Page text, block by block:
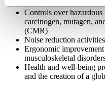
Controls over
carcinogen, mutagen,
(CMR)
Noise reduction activities
Ergonomic
musculoskeletal
Health and well-being
and the creation of a